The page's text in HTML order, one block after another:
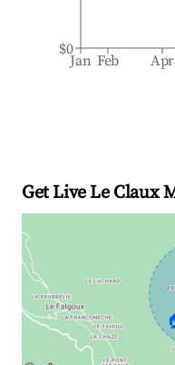
Jan Feb Apr
$0
Get Live Le Claux